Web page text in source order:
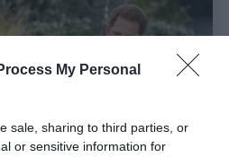
My Personal
sale, sharing to third parties, or
or sensitive information for